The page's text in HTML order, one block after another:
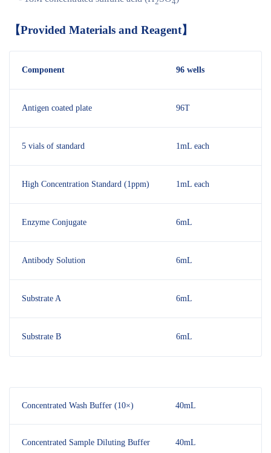
【Provided Materials and Reagent】
Component 96 wells
Antigen coated plate 96T
5 vials of standard 1mL each
High Concentration Standard (1ppm) 1mL each
Enzyme Conjugate 6mL
Antibody Solution 6mL
Substrate A 6mL
Substrate B 6mL
Concentrated Wash Buffer (10×) 40mL
Concentrated Sample Diluting Buffer 40mL